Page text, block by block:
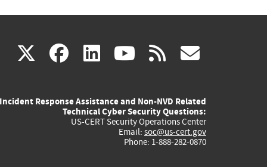
X(link
external)
facebook
(link
external)
linkedin
(link
external)
youtube
(link
external)
rss
Incident Response Assistance and Non-NVD Related
Technical Cyber Security Questions:
US-CERT Security Operations Center
Email: soc@us-cert.gov
Phone: 1-888-282-0870